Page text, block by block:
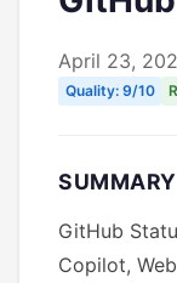
April 23,
Quality: 9/10
SUMMARY
GitHub
Copilot,